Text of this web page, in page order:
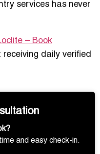
services has never
– Book
daily verified
and easy check-in.